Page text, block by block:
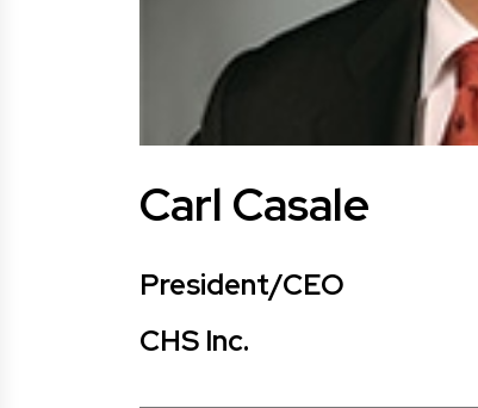
Carl Casale
President/CEO
CHS Inc.